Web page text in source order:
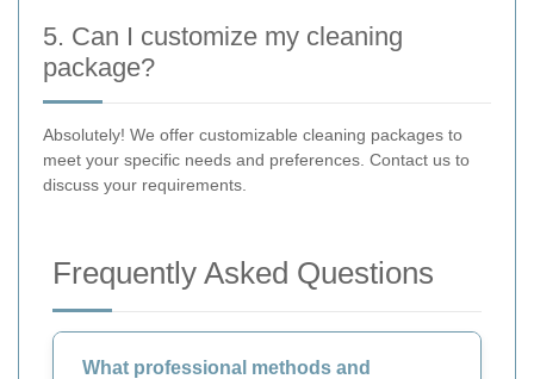
5. Can I customize my cleaning
package?
Absolutely! We offer customizable cleaning packages to
meet your specific needs and preferences. Contact us to
discuss your requirements.
Frequently Asked Questions
What professional methods and